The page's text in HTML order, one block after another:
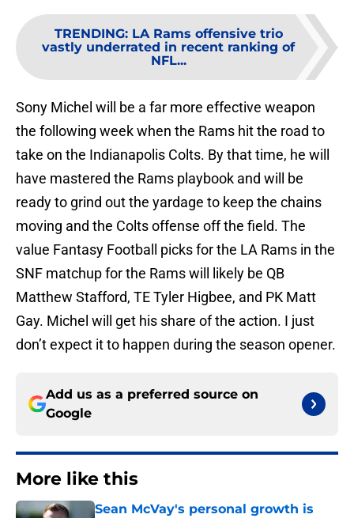
TRENDING: LA Rams offensive trio
vastly underrated in recent ranking of
NFL...
Sony Michel will be a far more effective weapon
the following week when the Rams hit the road to
take on the Indianapolis Colts. By that time, he will
have mastered the Rams playbook and will be
ready to grind out the yardage to keep the chains
moving and the Colts offense off the field. The
value Fantasy Football picks for the LA Rams in the
SNF matchup for the Rams will likely be QB
Matthew Stafford, TE Tyler Higbee, and PK Matt
Gay. Michel will get his share of the action. I just
don’t expect it to happen during the season opener.
Add us as a preferred source on
Google
More like this
Sean McVay's personal growth is